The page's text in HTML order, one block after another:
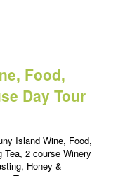
Food,
Day Tour
Island Wine, Food,
2 course Winery
Honey &